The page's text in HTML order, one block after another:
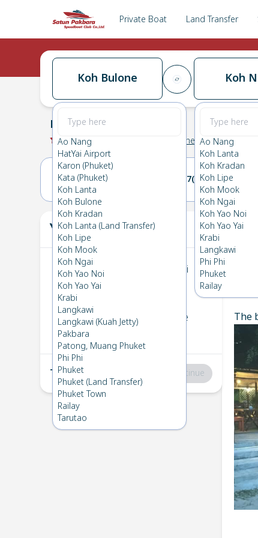
Private Boat Land Transfer
Koh Bulone
Ao Nang
HatYai Airport
Karon (Phuket)
Kata (Phuket)
Koh Lanta
Koh Bulone
Koh Kradan
Koh Lanta (Land Transfer)
Koh Lipe
Koh Mook
Koh Ngai
Koh Yao Noi
Koh Yao Yai
Krabi
Langkawi
Langkawi (Kuah Jetty)
Pakbara
Patong, Muang Phuket
Phi Phi
Phuket
Phuket (Land Transfer)
Phuket Town
Railay
Tarutao
Koh
Ao Nang
Koh Lanta
Koh Kradan
Koh Lipe
Koh Mook
Koh Ngai
Koh Yao Noi
Koh Yao Yai
Krabi
Langkawi
Phi Phi
Phuket
Railay
Koh Bulone
0.0 (0 Koh Bulone
06(THU) 07(FRI)
Your Ticket
1 Koh Bulone
Koh Ngai
Wed 5 Mar 2025
2 Koh Ngai→ Koh Bulone
Fri 7 Feb 2025
Total:฿0 Continue
The